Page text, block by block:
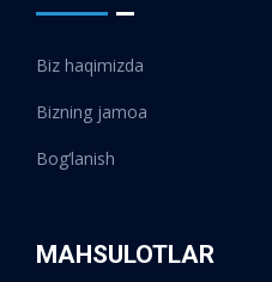
Biz haqimizda
Bizning jamoa
Bog‘lanish
MAHSULOTLAR